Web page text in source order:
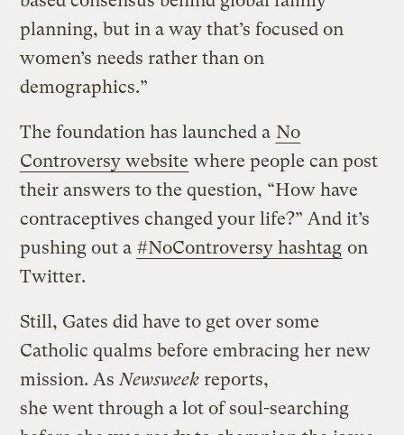
planning, but in a way that’s focused on
women’s needs rather than on
demographics.”
The foundation has launched a No
Controversy website where people can post
their answers to the question, “How have
contraceptives changed your life?” And it’s
pushing out a #NoControversy hashtag on
Twitter.
Still, Gates did have to get over some
Catholic qualms before embracing her new
mission. As Newsweek reports,
she went through a lot of soul-searching